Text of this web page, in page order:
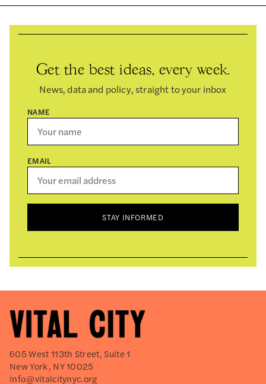
Get the best ideas, every week.
News, data and policy, straight to your inbox
NAME
EMAIL
STAY INFORMED
605 West 113th Street, Suite 1
New York, NY 10025
info@vitalcitynyc.org